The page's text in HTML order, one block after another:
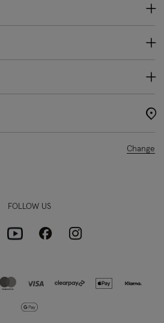
Change
FOLLOW US
YoutubeFacebookInstagram